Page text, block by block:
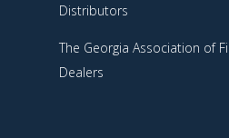
Distributors
The Georgia Association of
Dealers